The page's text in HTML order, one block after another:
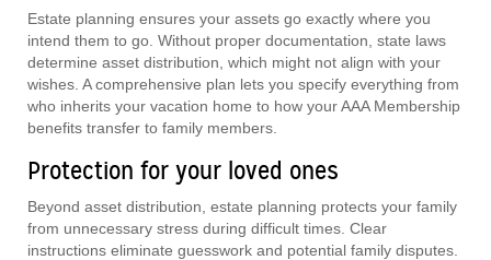
Estate planning ensures your assets go exactly where you
intend them to go. Without proper documentation, state laws
determine asset distribution, which might not align with your
wishes. A comprehensive plan lets you specify everything from
who inherits your vacation home to how your AAA Membership
benefits transfer to family members.
Protection for your loved ones
Beyond asset distribution, estate planning protects your family
from unnecessary stress during difficult times. Clear
instructions eliminate guesswork and potential family disputes.